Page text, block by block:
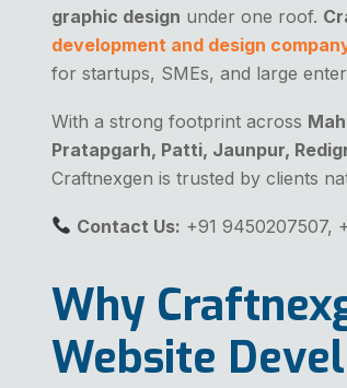
graphic design under one roof.
development and design
for startups, SMEs, and large
With a strong footprint across
Pratapgarh, Patti, Jaunpur,
Craftnexgen is trusted by clients
Contact Us: +91 9450207507,
Why
Website